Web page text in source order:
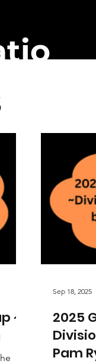
~
2025
Pam
Sep 18, 2025